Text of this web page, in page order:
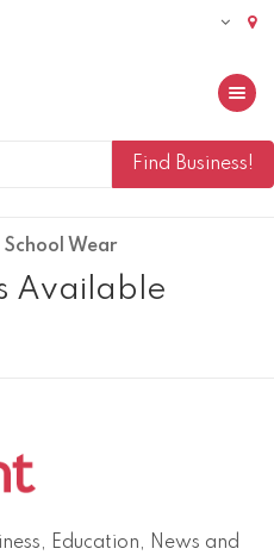
Toggle
School Wear
Available
Education, News and